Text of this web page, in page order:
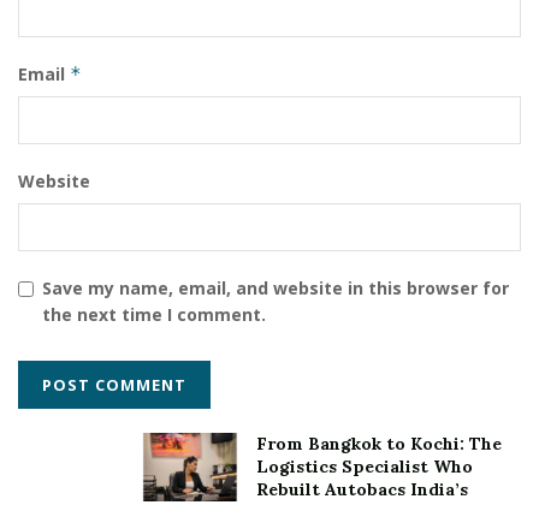
Email *
Website
Save my name, email, and website in this browser for
the next time I comment.
From Bangkok to Kochi: The
Logistics Specialist Who
Rebuilt Autobacs India’s